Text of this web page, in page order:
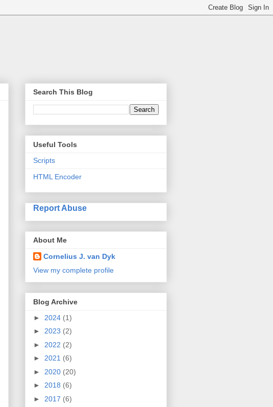
Search This Blog
Useful Tools
Scripts
HTML Encoder
Report Abuse
About Me
Cornelius J. van Dyk
View my complete profile
Blog Archive
► 2024 (1)
► 2023 (2)
► 2022 (2)
► 2021 (6)
► 2020 (20)
► 2018 (6)
► 2017 (6)